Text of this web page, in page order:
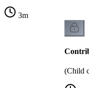
3m
(Child